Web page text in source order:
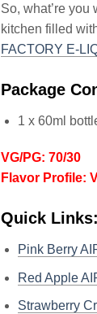
So, what’re
kitchen filled
FACTORY E-
Package
1 x 60ml
VG/PG: 70/30
Flavor Profile:
Quick Links:
Pink Berry
Red Apple
Strawberry